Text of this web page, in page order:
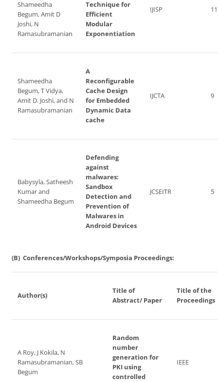
Shameedha
Begum, Amit D
Joshi, N
Ramasubramanian
Technique for
Efficient
Modular
Exponentiation
IJISP 11
Shameedha
Begum, T Vidya,
Amit D. Joshi, and N
Ramasubramanian
A
Reconfigurable
Cache Design
for Embedded
Dynamic Data
cache
IJCTA 9
Babysyla, Satheesh
Kumar and
Shameedha Begum
Defending
against
malwares:
Sandbox
Detection and
Prevention of
Malwares in
Android Devices
JCSEITR 5
(B) Conferences/Workshops/Symposia Proceedings:
Author(s)
Title of
Abstract/ Paper
Title of the
Proceedings
A Roy, J Kokila, N
Ramasubramanian, SB
Begum
Random
number
generation for
PKI using
controlled
IEEE